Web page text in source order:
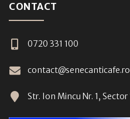
CONTACT
0720 331 100
contact@senecanticafe.ro
Str. Ion Mincu Nr. 1, Sector